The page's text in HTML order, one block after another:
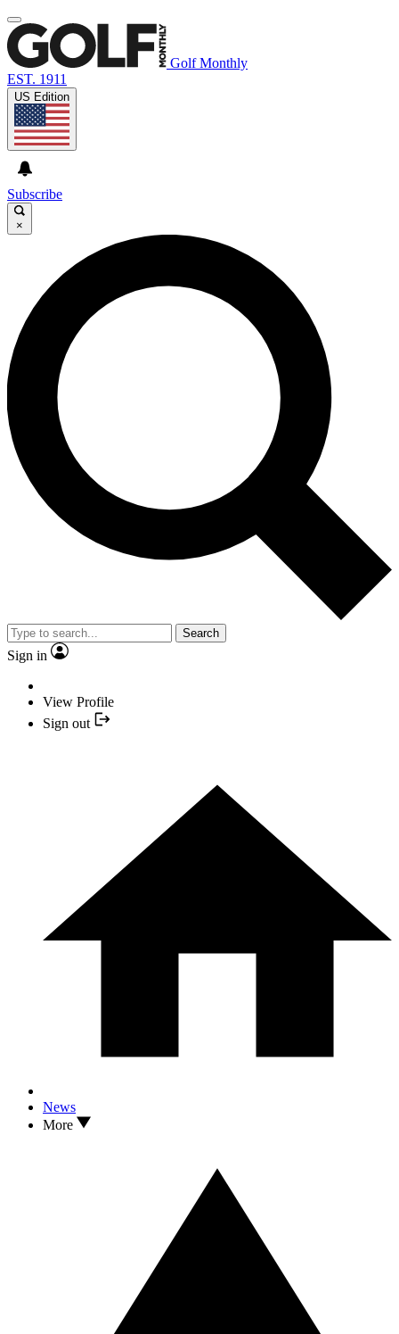
Golf Monthly
EST. 1911
US Edition
Subscribe
×
Search
Sign in
View Profile
Sign out
News
More